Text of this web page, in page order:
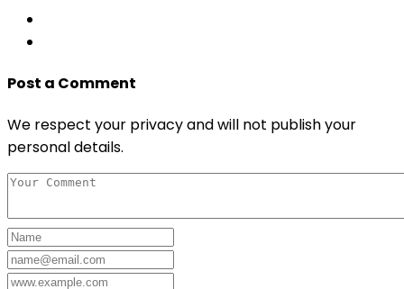
Post a Comment
We respect your privacy and will not publish your
personal details.